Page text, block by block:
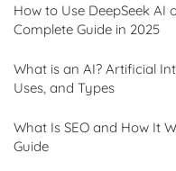
How to Use DeepSeek AI
Complete Guide in 2025
What is an AI? Artificial
Uses, and Types
What Is SEO and How It
Guide